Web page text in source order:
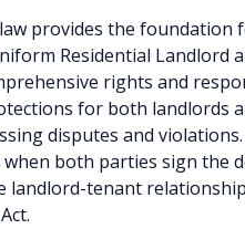
provides the foundation
Residential Landlord
rights and
for both landlords
disputes and
when both parties sign the
tenant